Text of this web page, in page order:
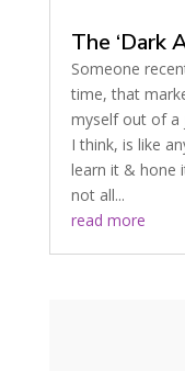
The ‘Dark
Someone
time, that
myself out of a
I think, is like
learn it & hone
not all...
read more